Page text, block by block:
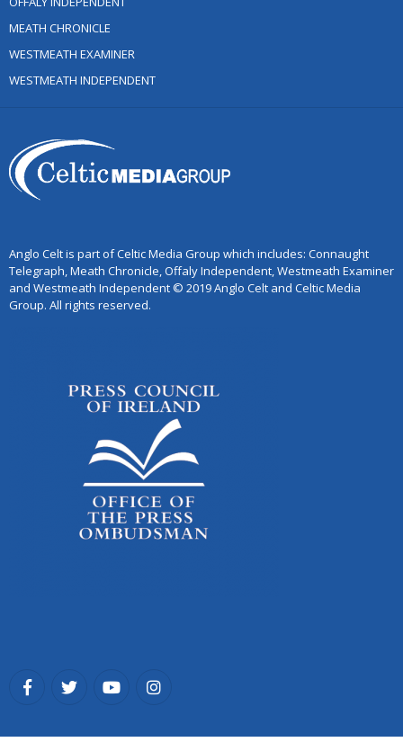
MEATH CHRONICLE
WESTMEATH EXAMINER
WESTMEATH INDEPENDENT
Anglo Celt is part of Celtic Media Group which includes: Connaught
Telegraph, Meath Chronicle, Offaly Independent, Westmeath Examiner
and Westmeath Independent © 2019 Anglo Celt and Celtic Media
Group. All rights reserved.